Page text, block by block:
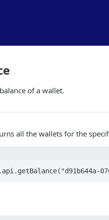
of a wallet.
all the wallets for the